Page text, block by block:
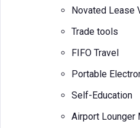
Novated Lease
Trade tools
FIFO Travel
Portable
Self-Education
Airport Lounger